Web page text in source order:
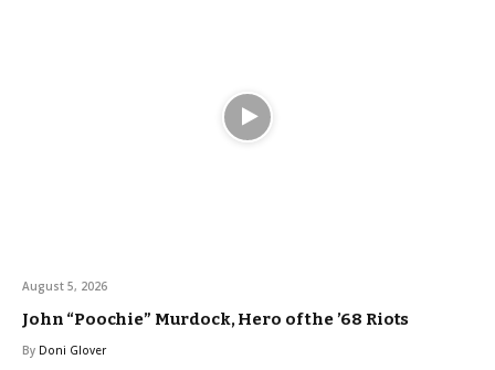
August 5, 2026
John “Poochie” Murdock, Hero of the ’68 Riots
By Doni Glover